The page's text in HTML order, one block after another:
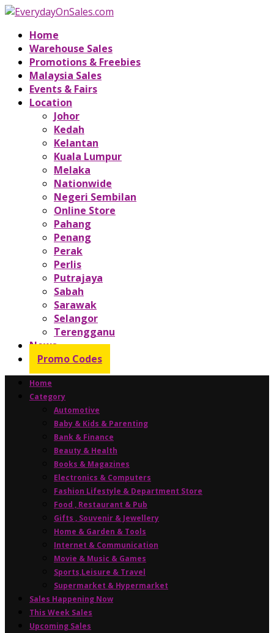
Home
Warehouse Sales
Promotions & Freebies
Malaysia Sales
Events & Fairs
Location
Johor
Kedah
Kelantan
Kuala Lumpur
Melaka
Nationwide
Negeri Sembilan
Online Store
Pahang
Penang
Perak
Perlis
Putrajaya
Sabah
Sarawak
Selangor
Terengganu
News
Promo Codes
Home
Category
Automotive
Baby & Kids & Parenting
Bank & Finance
Beauty & Health
Books & Magazines
Electronics & Computers
Fashion Lifestyle & Department Store
Food , Restaurant & Pub
Gifts , Souvenir & Jewellery
Home & Garden & Tools
Internet & Communication
Movie & Music & Games
Sports,Leisure & Travel
Supermarket & Hypermarket
Sales Happening Now
This Week Sales
Upcoming Sales